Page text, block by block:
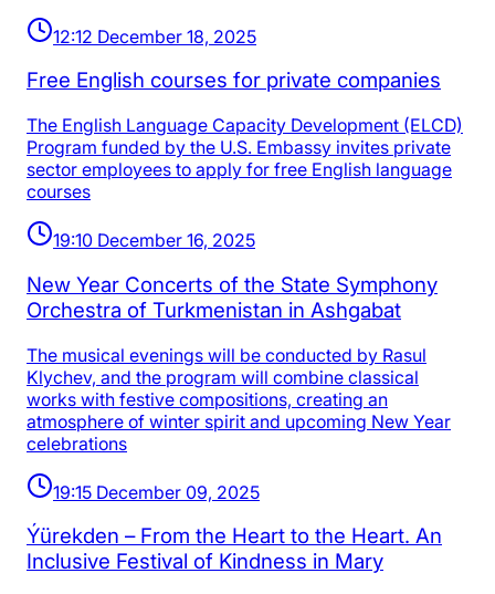
12:12 December 18, 2025
Free English courses for private companies
The English Language Capacity Development (ELCD)
Program funded by the U.S. Embassy invites private
sector employees to apply for free English language
courses
19:10 December 16, 2025
New Year Concerts of the State Symphony
Orchestra of Turkmenistan in Ashgabat
The musical evenings will be conducted by Rasul
Klychev, and the program will combine classical
works with festive compositions, creating an
atmosphere of winter spirit and upcoming New Year
celebrations
19:15 December 09, 2025
Ýürekden – From the Heart to the Heart. An
Inclusive Festival of Kindness in Mary